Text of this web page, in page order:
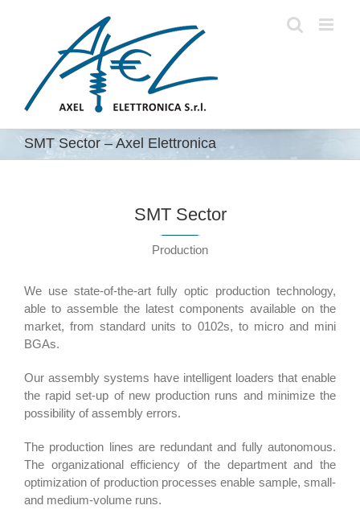
SMT Sector – Axel Elettronica
SMT Sector
Production
We use state-of-the-art fully optic production technology,
able to assemble the latest components available on the
market, from standard units to 0102s, to micro and mini
BGAs.
Our assembly systems have intelligent loaders that enable
the rapid set-up of new production runs and minimize the
possibility of assembly errors.
The production lines are redundant and fully autonomous.
The organizational efficiency of the department and the
optimization of production processes enable sample, small-
and medium-volume runs.